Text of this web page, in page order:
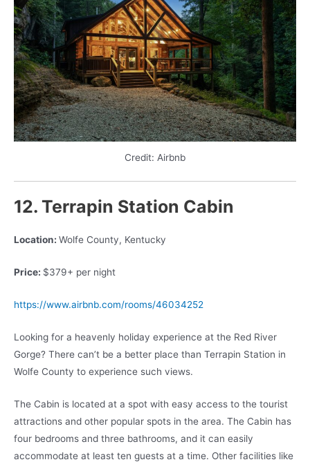
Credit: Airbnb
12. Terrapin Station Cabin
Location: Wolfe County, Kentucky
Price: $379+ per night
https://www.airbnb.com/rooms/46034252
Looking for a heavenly holiday experience at the Red River
Gorge? There can’t be a better place than Terrapin Station in
Wolfe County to experience such views.
The Cabin is located at a spot with easy access to the tourist
attractions and other popular spots in the area. The Cabin has
four bedrooms and three bathrooms, and it can easily
accommodate at least ten guests at a time. Other facilities like